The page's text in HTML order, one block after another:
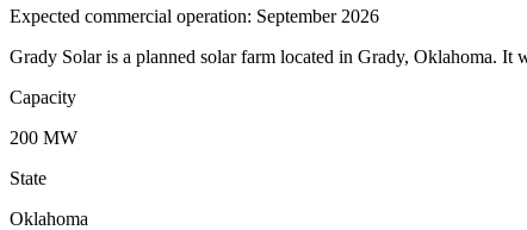
Expected commercial operation: September 2026
Grady Solar is a planned solar farm located in Grady, Oklahoma.
Capacity
200 MW
State
Oklahoma